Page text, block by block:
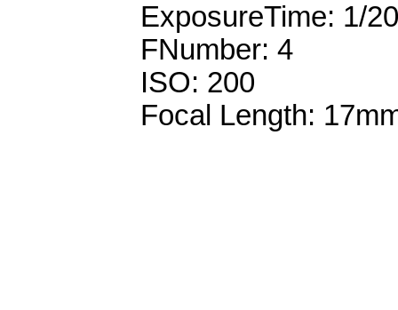
ExposureTime: 1/
FNumber: 4
ISO: 200
Focal Length: